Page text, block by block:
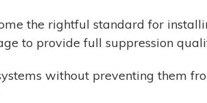
the rightful standard for
to provide full suppression
without preventing them